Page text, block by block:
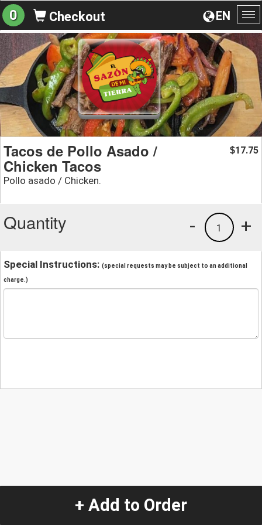
EN
0 Checkout
Tacos de Pollo Asado /
Chicken Tacos
Pollo asado / Chicken.
$17.75
Quantity +
1
-
Special Instructions: (special requests may be subject to an additional
charge.)
+ Add to Order